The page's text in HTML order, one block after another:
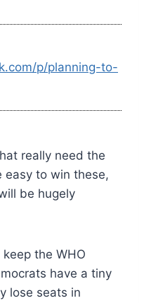
p/planning-to-
really need the
easy to win these,
be hugely
the WHO
have a tiny
lose seats in